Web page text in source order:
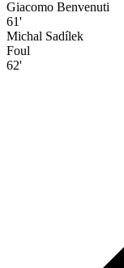
Giacomo Benvenuti
61'
Michal Sadílek
Foul
62'